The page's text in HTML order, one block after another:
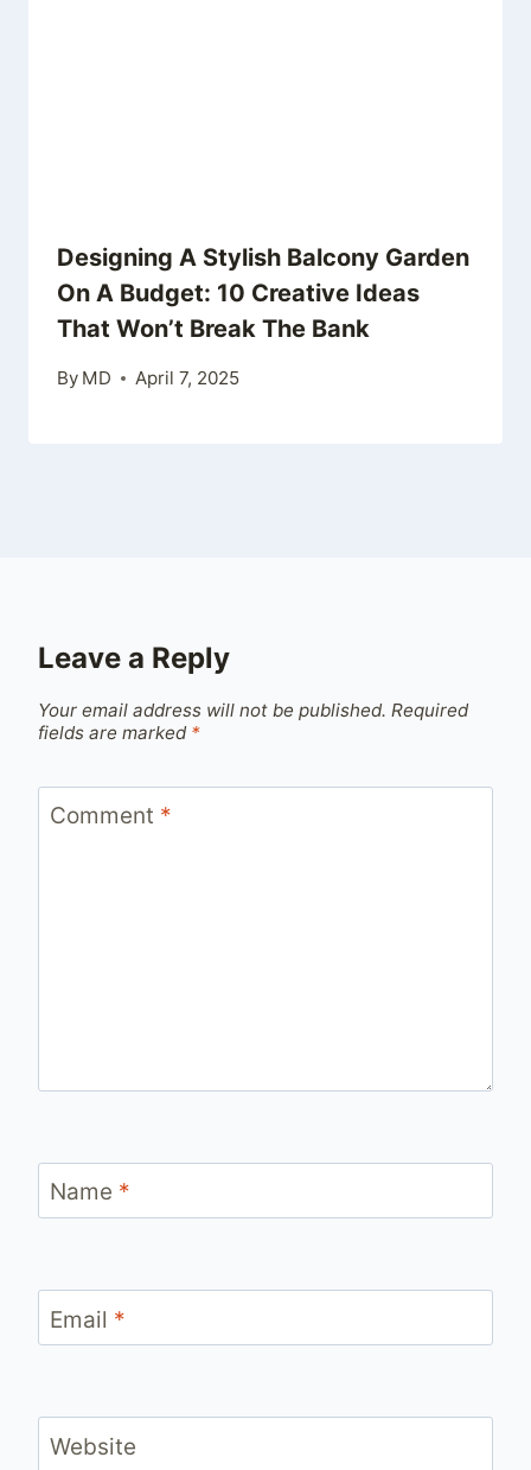
Designing A Stylish Balcony Garden
On A Budget: 10 Creative Ideas
That Won’t Break The Bank
By MD April 7, 2025
Leave a Reply
Your email address will not be published. Required
fields are marked *
Comment *
Name *
Email *
Website